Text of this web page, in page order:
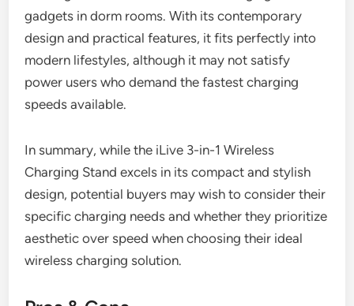
gadgets in dorm rooms. With its contemporary
design and practical features, it fits perfectly into
modern lifestyles, although it may not satisfy
power users who demand the fastest charging
speeds available.
In summary, while the iLive 3-in-1 Wireless
Charging Stand excels in its compact and stylish
design, potential buyers may wish to consider their
specific charging needs and whether they prioritize
aesthetic over speed when choosing their ideal
wireless charging solution.